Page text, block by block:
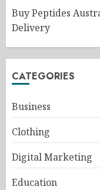
Buy Peptides
Delivery
CATEGORIES
Business
Clothing
Digital Marketing
Education